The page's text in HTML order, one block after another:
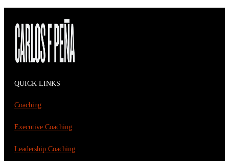
QUICK LINKS
Coaching
Executive Coaching
Leadership Coaching